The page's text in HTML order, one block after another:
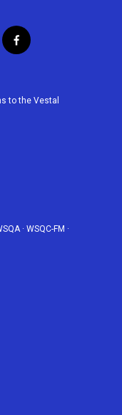
f
a
b
to the Vestal
· WSQC-FM ·